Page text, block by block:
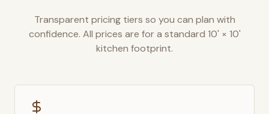
Transparent pricing tiers so you can plan with
confidence. All prices are for a standard 10' × 10'
kitchen footprint.